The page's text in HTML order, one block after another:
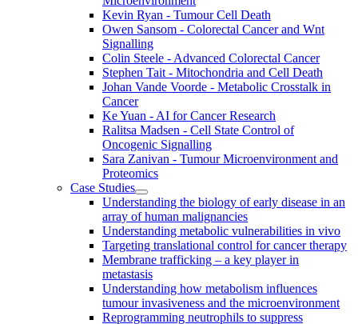
Kevin Ryan - Tumour Cell Death
Owen Sansom - Colorectal Cancer and Wnt
Signalling
Colin Steele - Advanced Colorectal Cancer
Stephen Tait - Mitochondria and Cell Death
Johan Vande Voorde - Metabolic Crosstalk in
Cancer
Ke Yuan - AI for Cancer Research
Ralitsa Madsen - Cell State Control of
Oncogenic Signalling
Sara Zanivan - Tumour Microenvironment and
Proteomics
Case Studies
Understanding the biology of early disease in an
array of human malignancies
Understanding metabolic vulnerabilities in vivo
Targeting translational control for cancer therapy
Membrane trafficking – a key player in
metastasis
Understanding how metabolism influences
tumour invasiveness and the microenvironment
Reprogramming neutrophils to suppress